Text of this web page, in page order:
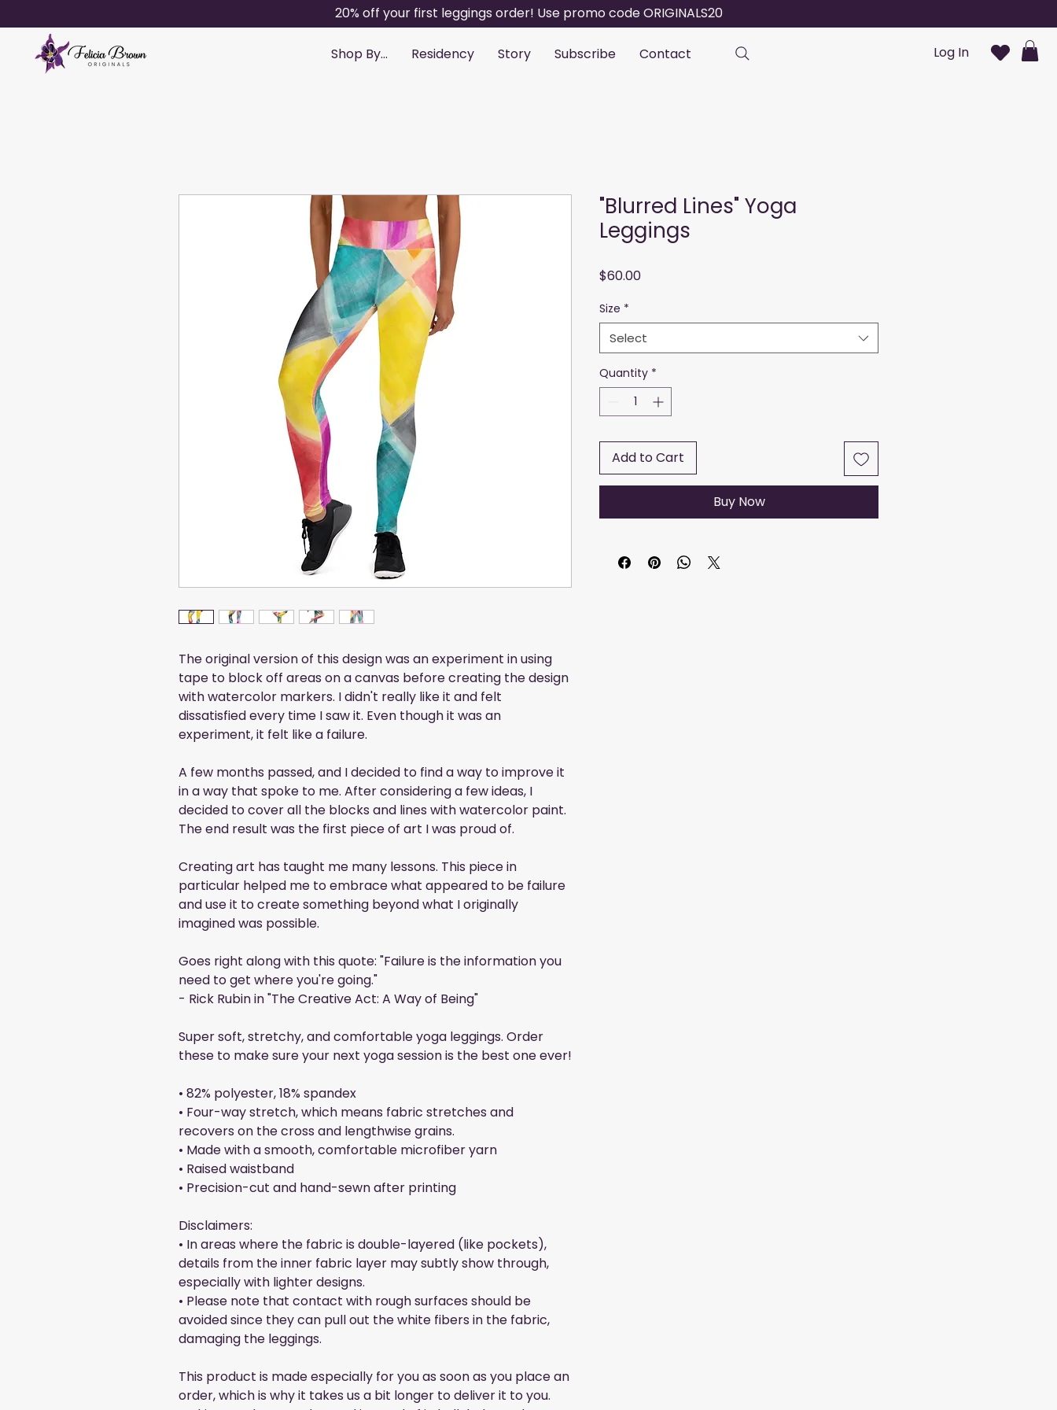
20% off your first leggings order! Use promo code ORIGINALS20
Shop By... Residency Story Subscribe Contact Log In
The original version of this design was an experiment in using
tape to block off areas on a canvas before creating the design
with watercolor markers. I didn't really like it and felt
dissatisfied every time I saw it. Even though it was an
experiment, it felt like a failure.
A few months passed, and I decided to find a way to improve it
in a way that spoke to me. After considering a few ideas, I
decided to cover all the blocks and lines with watercolor paint.
The end result was the first piece of art I was proud of.
Creating art has taught me many lessons. This piece in
particular helped me to embrace what appeared to be failure
and use it to create something beyond what I originally
imagined was possible.
Goes right along with this quote: "Failure is the information you
need to get where you're going."
- Rick Rubin in "The Creative Act: A Way of Being"
Super soft, stretchy, and comfortable yoga leggings. Order
these to make sure your next yoga session is the best one ever!
• 82% polyester, 18% spandex
• Four-way stretch, which means fabric stretches and
recovers on the cross and lengthwise grains.
• Made with a smooth, comfortable microfiber yarn
• Raised waistband
• Precision-cut and hand-sewn after printing
Disclaimers:
• In areas where the fabric is double-layered (like pockets),
details from the inner fabric layer may subtly show through,
especially with lighter designs.
• Please note that contact with rough surfaces should be
avoided since they can pull out the white fibers in the fabric,
damaging the leggings.
This product is made especially for you as soon as you place an
order, which is why it takes us a bit longer to deliver it to you.
"Blurred Lines" Yoga
Leggings
$60.00Price
Size *
Select
Quantity *
Add to Cart
Buy Now